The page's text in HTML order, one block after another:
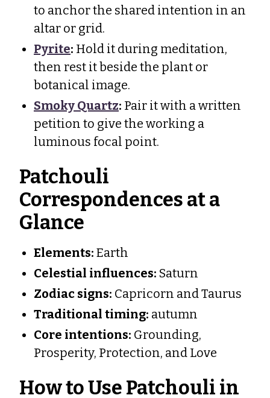
to anchor the shared intention in an
altar or grid.
Pyrite: Hold it during meditation,
then rest it beside the plant or
botanical image.
Smoky Quartz: Pair it with a written
petition to give the working a
luminous focal point.
Patchouli
Correspondences at a
Glance
Elements: Earth
Celestial influences: Saturn
Zodiac signs: Capricorn and Taurus
Traditional timing: autumn
Core intentions: Grounding,
Prosperity, Protection, and Love
How to Use Patchouli in